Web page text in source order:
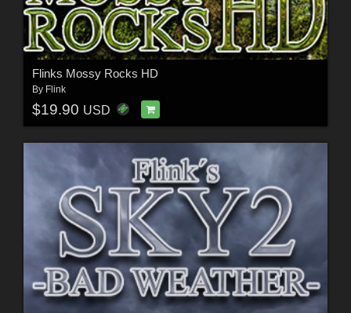
Flinks Mossy Rocks HD
By Flink
$19.90 USD